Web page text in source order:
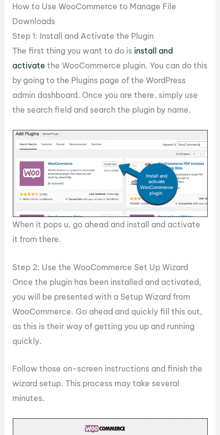
How to Use WooCommerce to Manage File
Downloads
Step 1: Install and Activate the Plugin
The first thing you want to do is install and
activate the WooCommerce plugin. You can do this
by going to the Plugins page of the WordPress
admin dashboard. Once you are there, simply use
the search field and search the plugin by name.
When it pops u, go ahead and install and activate
it from there.
Step 2: Use the WooCommerce Set Up Wizard
Once the plugin has been installed and activated,
you will be presented with a Setup Wizard from
WooCommerce. Go ahead and quickly fill this out,
as this is their way of getting you up and running
quickly.
Follow those on-screen instructions and finish the
wizard setup. This process may take several
minutes.